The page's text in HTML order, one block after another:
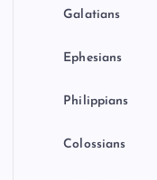
Galatians
Ephesians
Philippians
Colossians